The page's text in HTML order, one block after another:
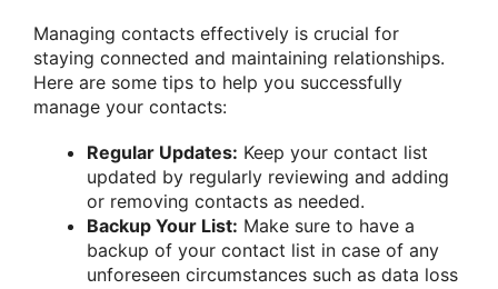
Managing contacts effectively is crucial for
staying connected and maintaining relationships.
Here are some tips to help you successfully
manage your contacts:
Regular Updates: Keep your contact list
updated by regularly reviewing and adding
or removing contacts as needed.
Backup Your List: Make sure to have a
backup of your contact list in case of any
unforeseen circumstances such as data loss